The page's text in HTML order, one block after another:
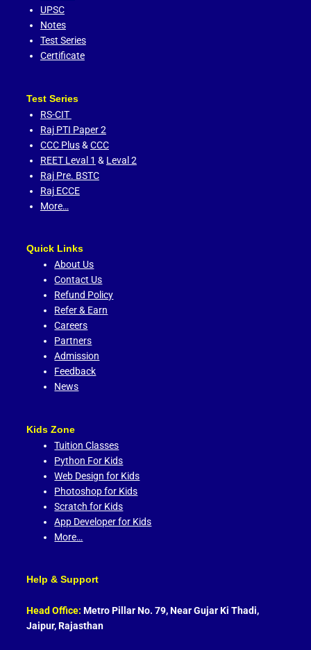
UPSC
Notes
Test Series
Certificate
Test Series
RS-CIT
Raj PTI Paper 2
CCC Plus& CCC
REET Leval 1 & Leval 2
Raj Pre. BSTC
Raj ECCE
More…
Quick Links
About Us
Contact Us
Refund Policy
Refer & Earn
Careers
Partners
Admission
Feedback
News
Kids Zone
Tuition Classes
Python For Kids
Web Design for Kids
Photoshop for Kids
Scratch for Kids
App Developer for Kids
More…
Help & Support
Head Office: Metro Pillar No. 79, Near Gujar Ki Thadi,
Jaipur, Rajasthan